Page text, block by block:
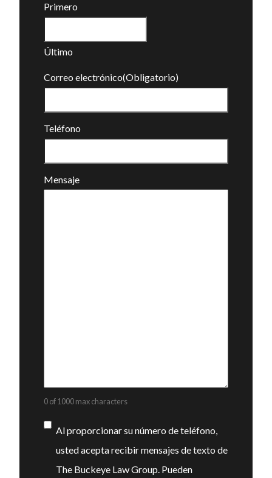
Primero
Último
Correo electrónico(Obligatorio)
Teléfono
Mensaje
0 of 1000 max characters
Consentimiento
Al proporcionar su número de teléfono,
usted acepta recibir mensajes de texto de
The Buckeye Law Group. Pueden